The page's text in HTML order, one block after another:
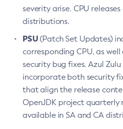
severity arise. CPU
distributions.
PSU(Patch Set Updates)
corresponding CPU, as
security bug fixes. Azul Zulu
incorporate both security
that align the release
OpenJDK project quarterly
available in SA and CA